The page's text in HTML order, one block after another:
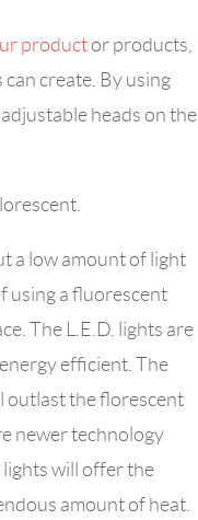
productor products,
create. By using
heads on the
a low amount of light
using a fluorescent
The L.E.D. lights are
efficient. The
outlast the florescent
newer technology
lights will offer the
amount of heat.